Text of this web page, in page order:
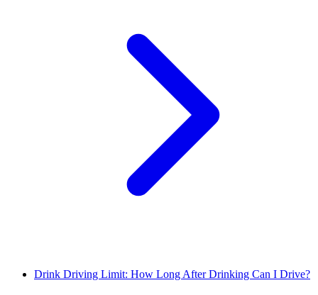
Drink Driving Limit: How Long After Drinking Can I Drive?